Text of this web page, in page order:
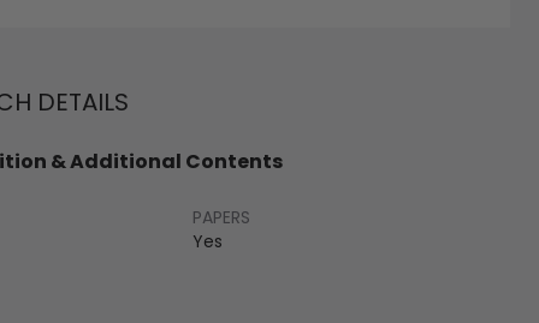
DETAILS
& Additional Contents
PAPERS
Yes